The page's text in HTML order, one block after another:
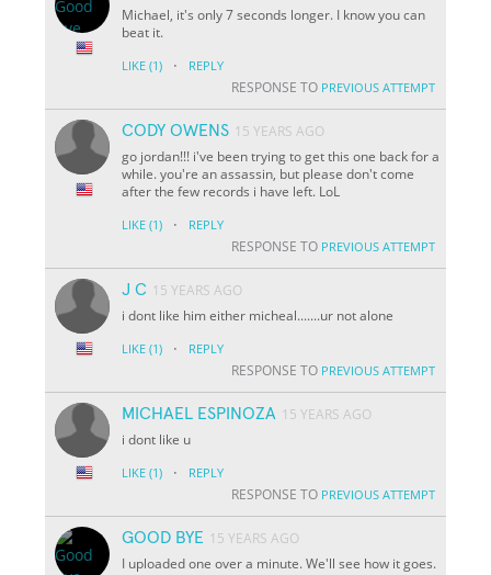
Michael, it's only 7 seconds longer. I know you can
beat it.
LIKE (1) · REPLY
RESPONSE TO PREVIOUS ATTEMPT
CODY OWENS 15 YEARS AGO
go jordan!!! i've been trying to get this one back for a
while. you're an assassin, but please don't come
after the few records i have left. LoL
LIKE (1) · REPLY
RESPONSE TO PREVIOUS ATTEMPT
J C 15 YEARS AGO
i dont like him either micheal.......ur not alone
LIKE (1) · REPLY
RESPONSE TO PREVIOUS ATTEMPT
MICHAEL ESPINOZA 15 YEARS AGO
i dont like u
LIKE (1) · REPLY
RESPONSE TO PREVIOUS ATTEMPT
GOOD BYE 15 YEARS AGO
I uploaded one over a minute. We'll see how it goes.